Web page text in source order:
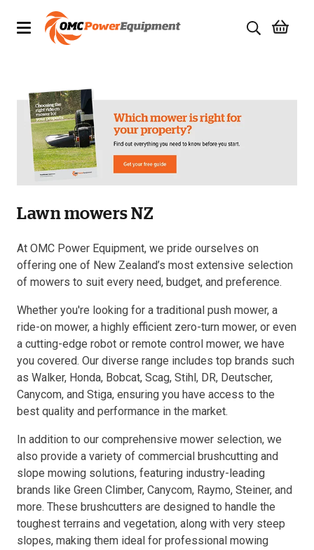
Brands
Specials
Quality Used Equipment
Servicing
Civil Equipment
Mowing Equipment
Generators
Resources
About OMC
Contact
Call us
Lawn mowers NZ
At OMC Power Equipment, we pride ourselves on
offering one of New Zealand’s most extensive selection
of mowers to suit every need, budget, and preference.
Whether you're looking for a traditional push mower, a
ride-on mower, a highly efficient zero-turn mower, or even
a cutting-edge robot or remote control mower, we have
you covered. Our diverse range includes top brands such
as Walker, Honda, Bobcat, Scag, Stihl, DR, Deutscher,
Canycom, and Stiga, ensuring you have access to the
best quality and performance in the market.
In addition to our comprehensive mower selection, we
also provide a variety of commercial brushcutting and
slope mowing solutions, featuring industry-leading
brands like Green Climber, Canycom, Raymo, Steiner, and
more. These brushcutters are designed to handle the
toughest terrains and vegetation, along with very steep
slopes, making them ideal for professional mowing